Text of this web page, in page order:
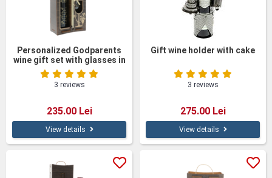
Personalized Godparents
wine gift set with glasses in
a wooden box
3 reviews
235.00 Lei
View details
Gift wine holder with cake
3 reviews
275.00 Lei
View details